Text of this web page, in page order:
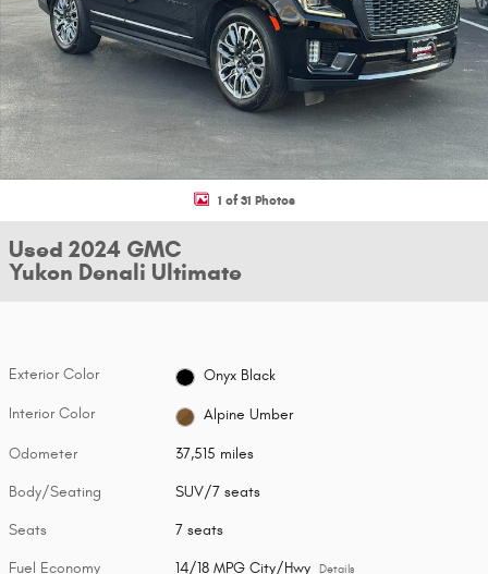
1 of 31 Photos
Used 2024 GMC
Yukon Denali Ultimate
Exterior Color Onyx Black
Interior Color Alpine Umber
Odometer 37,515 miles
Body/Seating SUV/7 seats
Seats 7 seats
Fuel Economy 14/18 MPG City/Hwy Details